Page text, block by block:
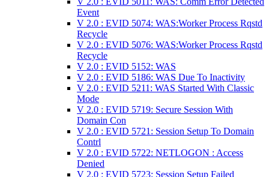
Event
V 2.0 : EVID 5074: WAS:Worker Process Rqstd
Recycle
V 2.0 : EVID 5076: WAS:Worker Process Rqstd
Recycle
V 2.0 : EVID 5152: WAS
V 2.0 : EVID 5186: WAS Due To Inactivity
V 2.0 : EVID 5211: WAS Started With Classic
Mode
V 2.0 : EVID 5719: Secure Session With
Domain Con
V 2.0 : EVID 5721: Session Setup To Domain
Contrl
V 2.0 : EVID 5722: NETLOGON : Access
Denied
V 2.0 : EVID 5723: Session Setup Failed